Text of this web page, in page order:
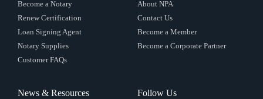
Become a Notary
Renew Certification
Loan Signing Agent
Notary Supplies
Customer FAQs
About NPA
Contact Us
Become a Member
Become a Corporate Partner
News & Resources Follow Us